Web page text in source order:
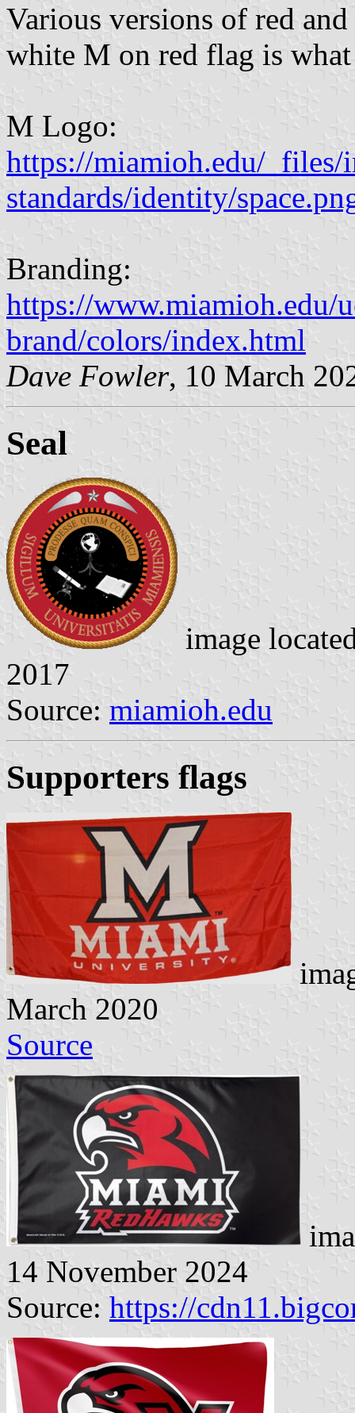
Various versions of red
white M on red flag is
M Logo:
https://miamioh.edu/
standards/identity/
Branding:
https://www.miamioh.edu/
brand/colors/index.html
Dave Fowler, 10 March
Seal
image
2017
Source: miamioh.edu
Supporters flags
March 2020
Source
14 November 2024
Source: https://